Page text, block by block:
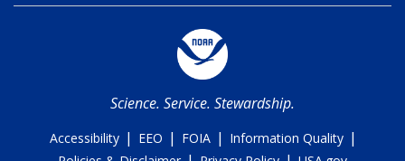
Science. Service. Stewardship.
Accessibility | EEO | FOIA | Information Quality |